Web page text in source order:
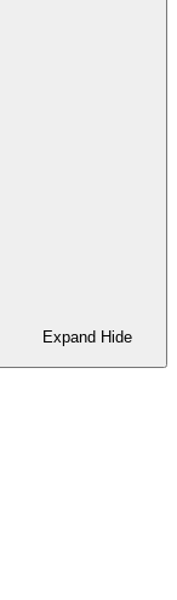
Expand Hide